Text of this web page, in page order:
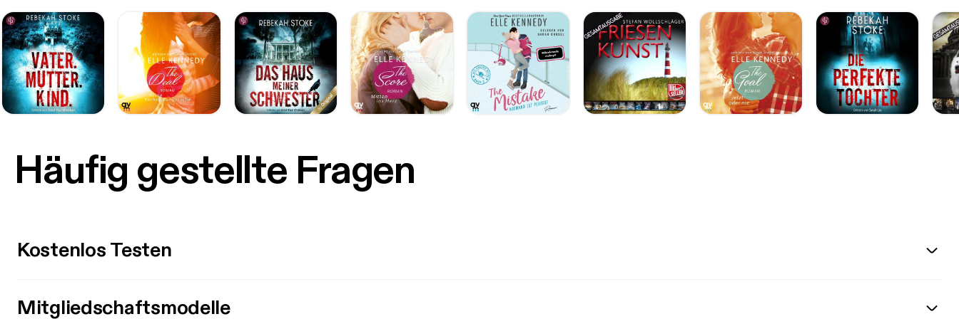
Häufig gestellte Fragen
Kostenlos Testen
Mitgliedschaftsmodelle